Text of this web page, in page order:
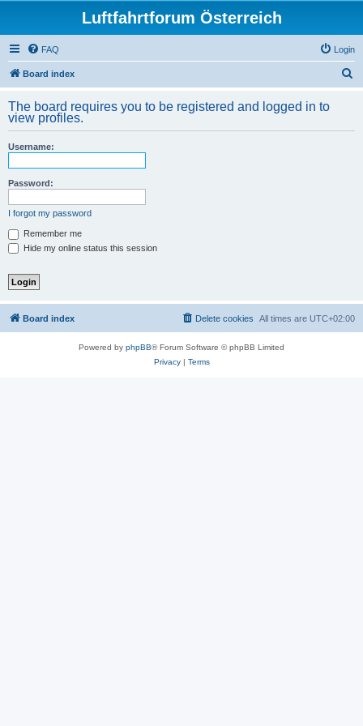
Luftfahrtforum Österreich
FAQ Login
Board index
r
The board requires you to be registered and logged in to
view profiles.
Username:
Password:
I forgot my password
Remember me
Hide my online status this session
Board index All times are UTC+02:00
Delete cookies
Powered by phpBB® Forum Software © phpBB Limited
Privacy| Terms